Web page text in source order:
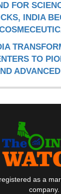
FOR
INDIA
TO
as a
company.